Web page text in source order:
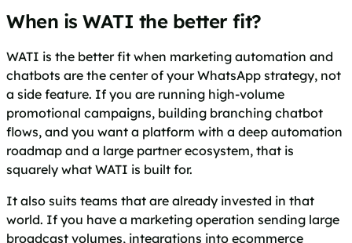
When is WATI the better fit?
WATI is the better fit when marketing automation and
chatbots are the center of your WhatsApp strategy, not
a side feature. If you are running high-volume
promotional campaigns, building branching chatbot
flows, and you want a platform with a deep automation
roadmap and a large partner ecosystem, that is
squarely what WATI is built for.
It also suits teams that are already invested in that
world. If you have a marketing operation sending large
broadcast volumes, integrations into ecommerce